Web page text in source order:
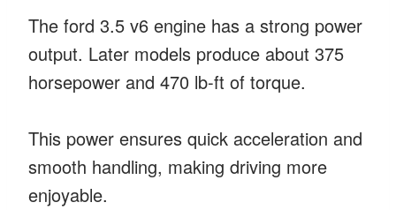
The ford 3.5 v6 engine has a strong power
output. Later models produce about 375
horsepower and 470 lb-ft of torque.
This power ensures quick acceleration and
smooth handling, making driving more
enjoyable.